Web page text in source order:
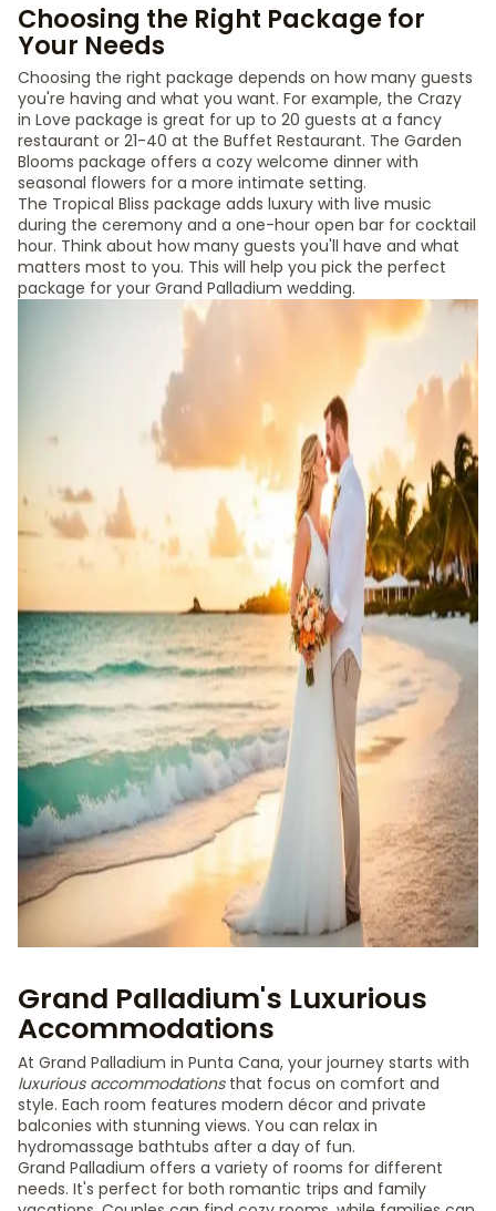
Choosing the Right Package for
Your Needs
Choosing the right package depends on how many guests
you're having and what you want. For example, the Crazy
in Love package is great for up to 20 guests at a fancy
restaurant or 21-40 at the Buffet Restaurant. The Garden
Blooms package offers a cozy welcome dinner with
seasonal flowers for a more intimate setting.
The Tropical Bliss package adds luxury with live music
during the ceremony and a one-hour open bar for cocktail
hour. Think about how many guests you'll have and what
matters most to you. This will help you pick the perfect
package for your Grand Palladium wedding.
Grand Palladium's Luxurious
Accommodations
At Grand Palladium in Punta Cana, your journey starts with
luxurious accommodationsthat focus on comfort and
style. Each room features modern décor and private
balconies with stunning views. You can relax in
hydromassage bathtubs after a day of fun.
Grand Palladium offers a variety of rooms for different
needs. It's perfect for both romantic trips and family